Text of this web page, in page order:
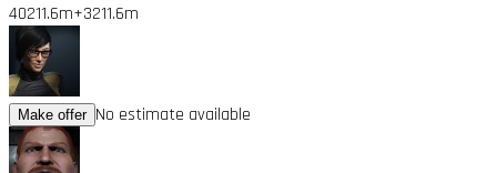
40211.6m+3211.6m
Make offer No estimate available